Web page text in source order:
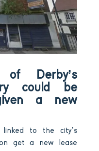
of Derby’s
could be
a new
linked to the city’s
get a new lease